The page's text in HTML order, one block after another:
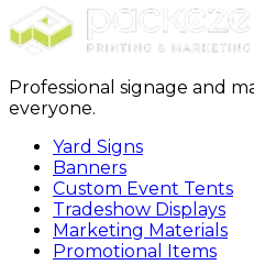
Professional signage and
everyone.
Yard Signs
Banners
Custom Event Tents
Tradeshow Displays
Marketing Materials
Promotional Items